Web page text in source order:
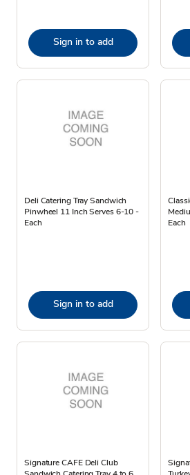
Sign in to add
Deli Catering Tray Sandwich
Pinwheel 11 Inch Serves 6-10 -
Each
Sign in to add
Each
Signature CAFE Deli Club